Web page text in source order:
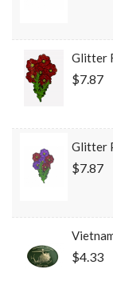
Glitter
$7.87
Glitter
$7.87
$4.33